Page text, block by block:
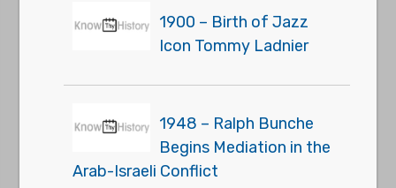
1900 – Birth of Jazz
Icon Tommy Ladnier
1948 – Ralph Bunche
Begins Mediation in the
Arab-Israeli Conflict